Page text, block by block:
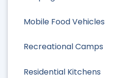
Mobile Food Vehicles
Recreational Camps
Residential Kitchens